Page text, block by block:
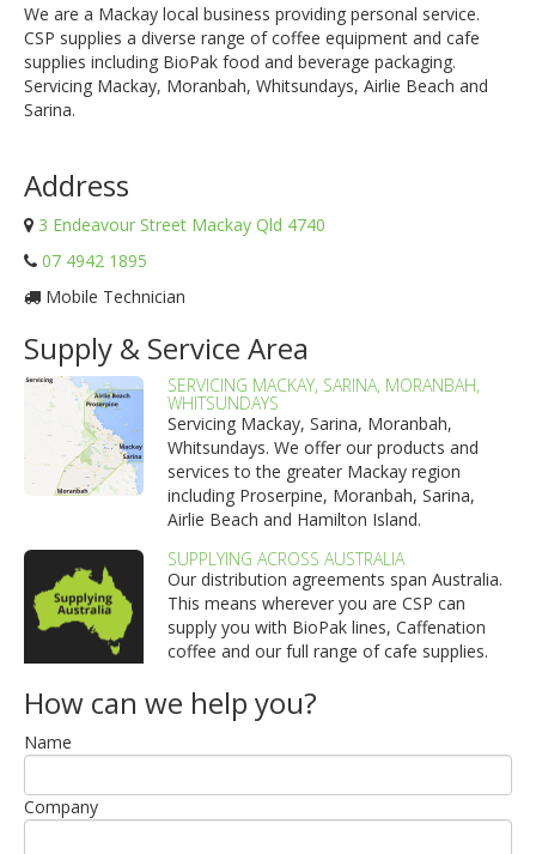
We are a Mackay local business providing personal service.
CSP supplies a diverse range of coffee equipment and cafe
supplies including BioPak food and beverage packaging.
Servicing Mackay, Moranbah, Whitsundays, Airlie Beach and
Sarina.
Address
3 Endeavour Street Mackay Qld 4740
07 4942 1895
Mobile Technician
Supply & Service Area
SERVICING MACKAY, SARINA, MORANBAH,
WHITSUNDAYS
Servicing Mackay, Sarina, Moranbah,
Whitsundays. We offer our products and
services to the greater Mackay region
including Proserpine, Moranbah, Sarina,
Airlie Beach and Hamilton Island.
SUPPLYING ACROSS AUSTRALIA
Our distribution agreements span Australia.
This means wherever you are CSP can
supply you with BioPak lines, Caffenation
coffee and our full range of cafe supplies.
How can we help you?
Name
Company